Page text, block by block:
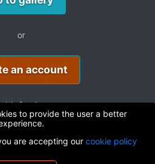
or
an account
It's free!
to provide the user a better
are accepting our cookie policy